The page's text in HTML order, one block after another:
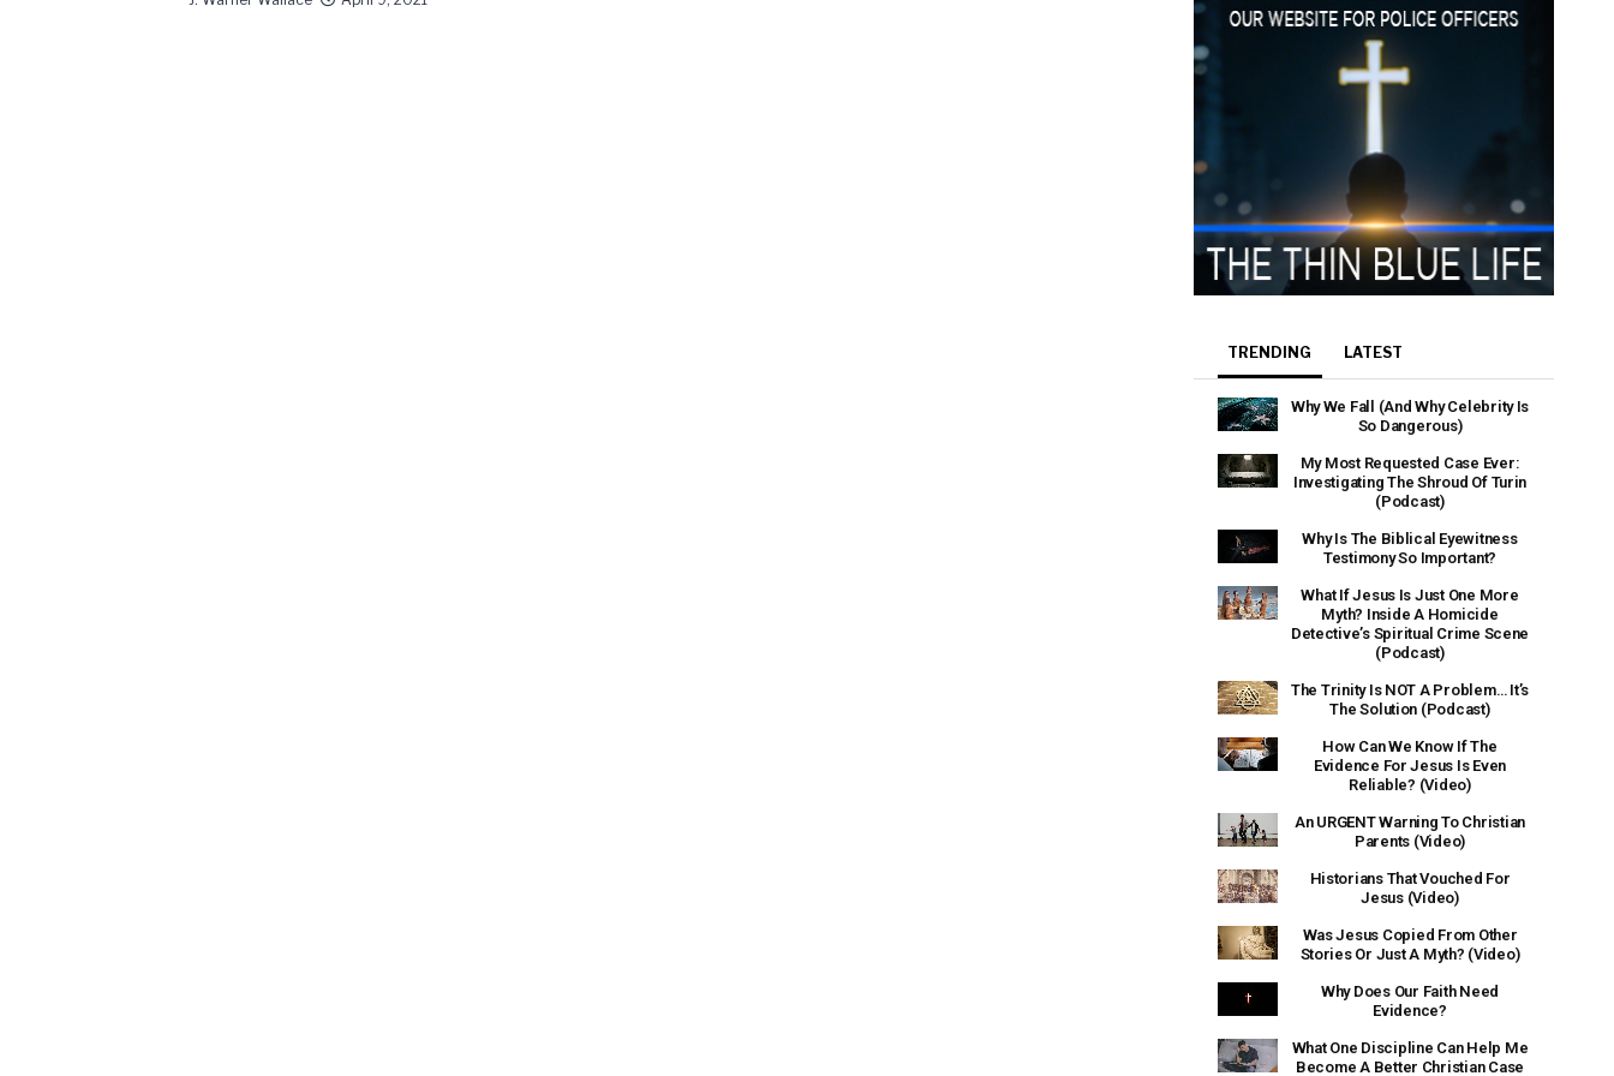
TRENDING LATEST
Why We Fall (And Why Celebrity Is
So Dangerous)
My Most Requested Case Ever:
Investigating The Shroud Of Turin
(Podcast)
Why Is The Biblical Eyewitness
Testimony So Important?
What If Jesus Is Just One More
Myth? Inside A Homicide
Detective’s Spiritual Crime Scene
(Podcast)
The Trinity Is NOT A Problem… It’s
The Solution (Podcast)
How Can We Know If The
Evidence For Jesus Is Even
Reliable? (Video)
An URGENT Warning To Christian
Parents (Video)
Historians That Vouched For
Jesus (Video)
Was Jesus Copied From Other
Stories Or Just A Myth? (Video)
Why Does Our Faith Need
Evidence?
What One Discipline Can Help Me
Become A Better Christian Case